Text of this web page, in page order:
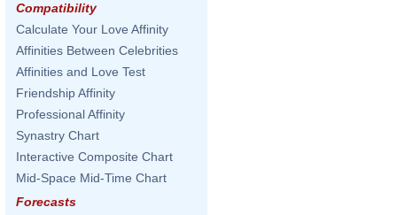
Compatibility
Calculate Your Love Affinity
Affinities Between Celebrities
Affinities and Love Test
Friendship Affinity
Professional Affinity
Synastry Chart
Interactive Composite Chart
Mid-Space Mid-Time Chart
Forecasts